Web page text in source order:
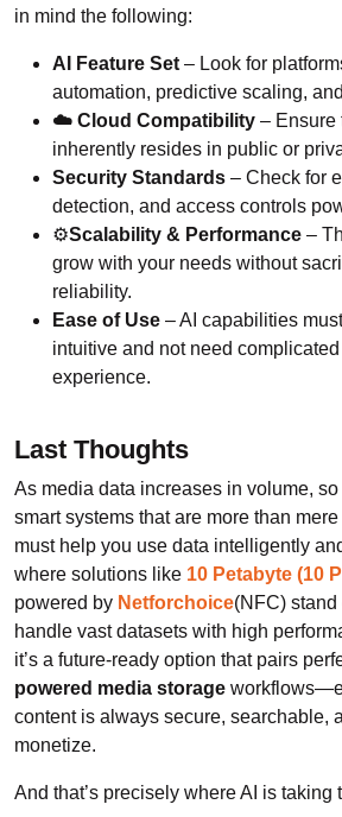
in mind the following:
AI Feature Set– Look for
automation, predictive scaling,
☁️ Cloud Compatibility – Ensure
inherently resides in public or
Security Standards – Check for
detection, and access controls
⚙️Scalability & Performance –
grow with your needs without
reliability.
Ease of Use – AI capabilities
intuitive and not need
experience.
Last Thoughts
As media data increases in volume,
smart systems that are more than
must help you use data intelligently
where solutions like 10 Petabyte (10
powered by Netforchoice(NFC)
handle vast datasets with high
it’s a future-ready option that pairs
powered media storage
content is always secure, searchable,
monetize.
And that’s precisely where AI is taking